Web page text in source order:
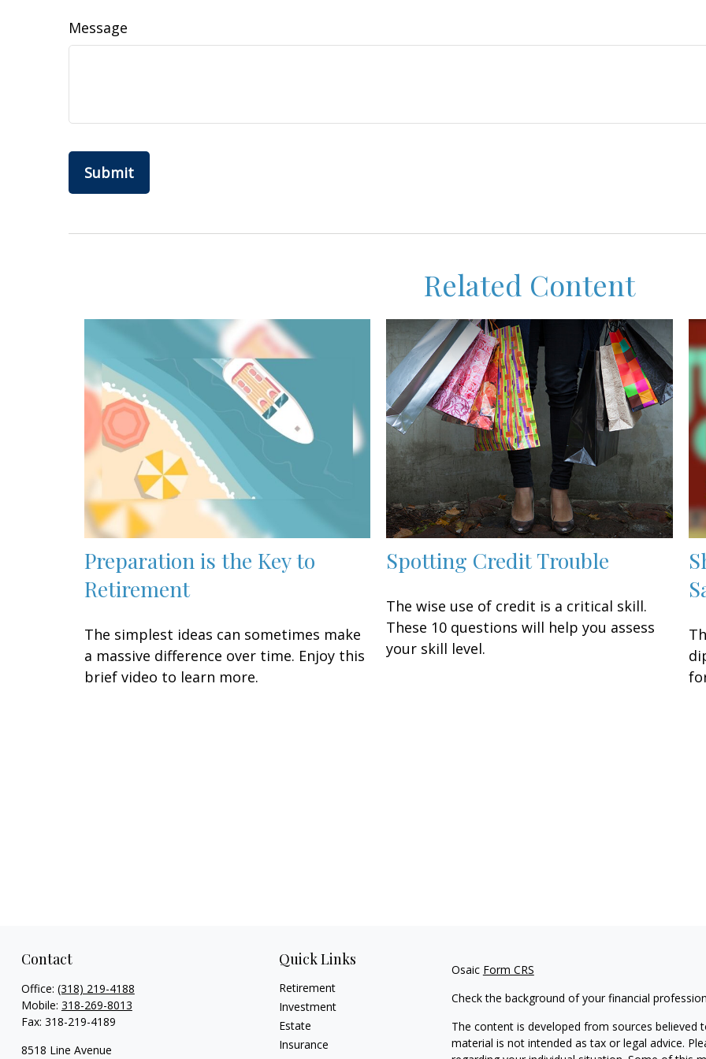
Message
Related Content
Preparation is the Key to
Retirement
The simplest ideas can sometimes make
a massive difference over time. Enjoy this
brief video to learn more.
Spotting Credit Trouble
The wise use of credit is a critical skill.
These 10 questions will help you assess
your skill level.
Contact
Office: (318) 219-4188
Mobile: 318-269-8013
Fax: 318-219-4189
8518 Line Avenue
Quick Links
Retirement
Investment
Estate
Insurance
Osaic Form CRS
Check the background of your financial
The content is developed from sources
material is not intended as tax or legal advice.